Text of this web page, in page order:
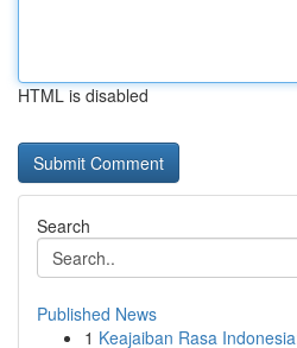
HTML is disabled
Search
Published News
1 Keajaiban Rasa